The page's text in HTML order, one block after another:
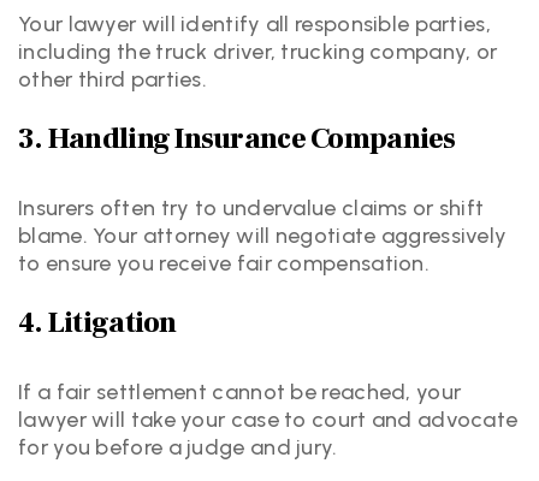
Your lawyer will identify all responsible parties,
including the truck driver, trucking company, or
other third parties.
3. Handling Insurance Companies
Insurers often try to undervalue claims or shift
blame. Your attorney will negotiate aggressively
to ensure you receive fair compensation.
4. Litigation
If a fair settlement cannot be reached, your
lawyer will take your case to court and advocate
for you before a judge and jury.